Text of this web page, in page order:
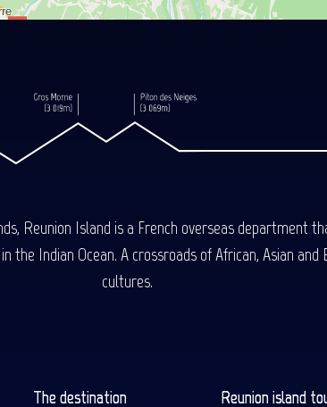
Reunion Island is a French overseas department
Indian Ocean. A crossroads of African, Asian
cultures.
The destination Reunion island